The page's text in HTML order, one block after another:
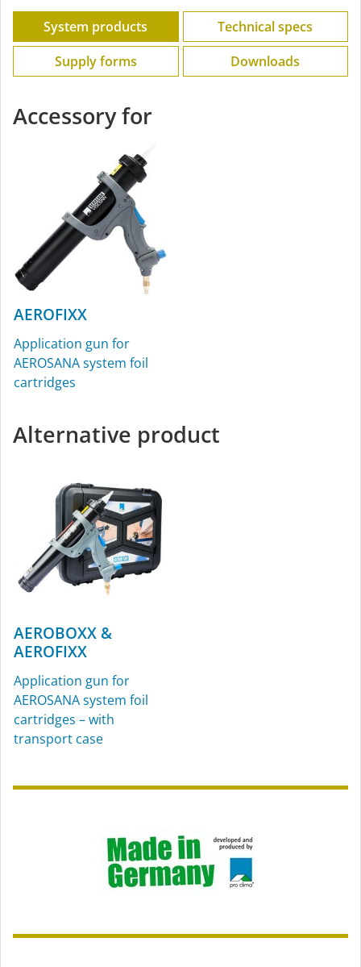
System products
Technical specs
Supply forms
Downloads
Accessory for
AEROFIXX
Application gun for
AEROSANA system foil
cartridges
Alternative product
AEROBOXX &
AEROFIXX
Application gun for
AEROSANA system foil
cartridges – with
transport case